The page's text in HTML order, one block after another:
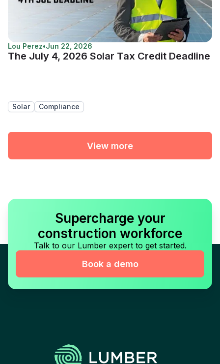
Lou Perez•Jun 22, 2026
The July 4, 2026 Solar Tax Credit Deadline
Solar Compliance
View more
Supercharge your
construction workforce
Talk to our Lumber expert to get started.
Book a demo